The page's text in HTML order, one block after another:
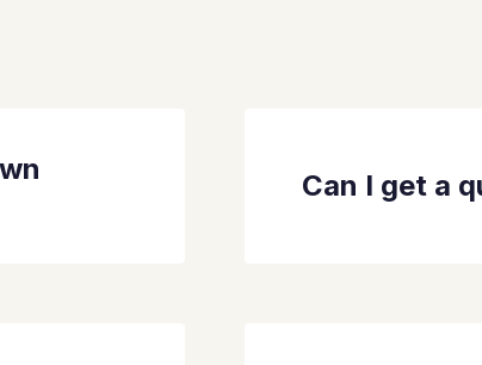
Can I get a